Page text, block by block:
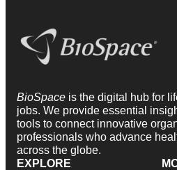
BioSpace is the digital hub for
jobs. We provide essential
tools to connect innovative
professionals who advance
across the globe.
EXPLORE